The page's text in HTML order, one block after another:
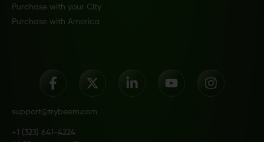
Purchase with your City
Purchase with America
support@trybeem.com
+1 (323) 641-4224